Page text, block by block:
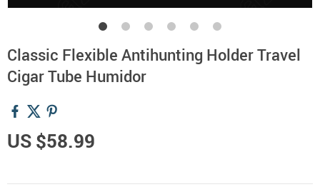
Classic Flexible Antihunting Holder Travel
Cigar Tube Humidor
US $58.99